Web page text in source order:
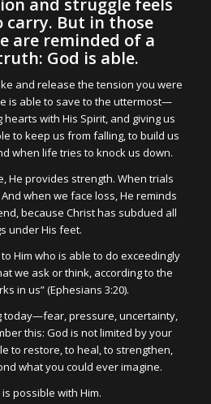
and struggle feels
carry. But in those
are reminded of a
God is able.
and release the tension you were
is able to save to the uttermost—
with His Spirit, and giving us
to keep us from falling, to build us
when life tries to knock us down.
He provides strength. When trials
when we face loss, He reminds
because Christ has subdued all
under His feet.
Him who is able to do exceedingly
we ask or think, according to the
in us” (Ephesians 3:20).
today—fear, pressure, uncertainty,
this: God is not limited by your
to restore, to heal, to strengthen,
what you could ever imagine.
possible with Him.